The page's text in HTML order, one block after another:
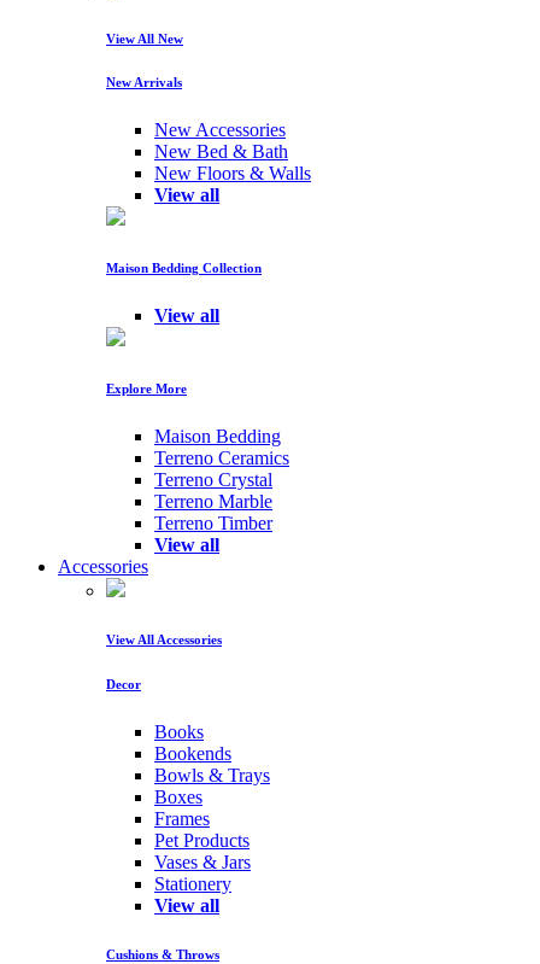
View All New
New Arrivals
New Accessories
New Bed & Bath
New Floors & Walls
View all
Maison Bedding Collection
View all
Explore More
Maison Bedding
Terreno Ceramics
Terreno Crystal
Terreno Marble
Terreno Timber
View all
Accessories
View All Accessories
Decor
Books
Bookends
Bowls & Trays
Boxes
Frames
Pet Products
Vases & Jars
Stationery
View all
Cushions & Throws